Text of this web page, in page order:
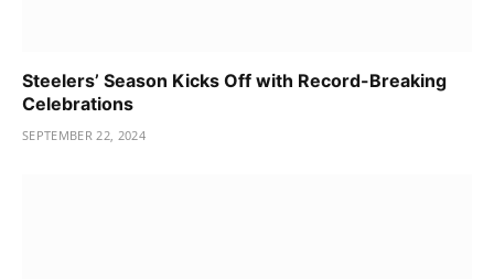
Steelers’ Season Kicks Off with Record-Breaking
Celebrations
SEPTEMBER 22, 2024